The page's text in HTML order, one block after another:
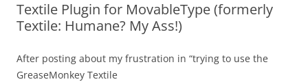
Textile Plugin for MovableType (formerly
Textile: Humane? My Ass!)
After posting about my frustration in “trying to use the
GreaseMonkey Textile